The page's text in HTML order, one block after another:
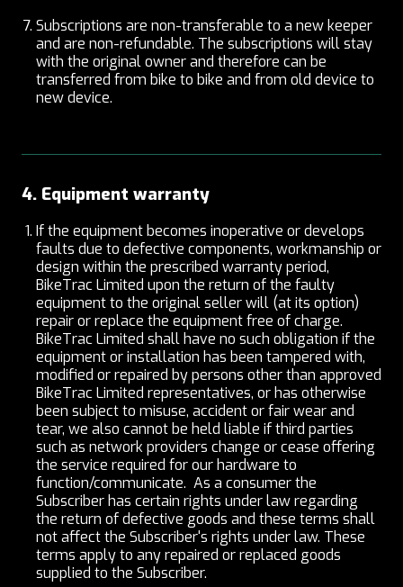
Subscriptions are non-transferable to a new keeper
and are non-refundable. The subscriptions will stay
with the original owner and therefore can be
transferred from bike to bike and from old device to
new device.
4. Equipment warranty
If the equipment becomes inoperative or develops
faults due to defective components, workmanship or
design within the prescribed warranty period,
BikeTrac Limited upon the return of the faulty
equipment to the original seller will (at its option)
repair or replace the equipment free of charge.
BikeTrac Limited shall have no such obligation if the
equipment or installation has been tampered with,
modified or repaired by persons other than approved
BikeTrac Limited representatives, or has otherwise
been subject to misuse, accident or fair wear and
tear, we also cannot be held liable if third parties
such as network providers change or cease offering
the service required for our hardware to
function/communicate. As a consumer the
Subscriber has certain rights under law regarding
the return of defective goods and these terms shall
not affect the Subscriber's rights under law. These
terms apply to any repaired or replaced goods
supplied to the Subscriber.